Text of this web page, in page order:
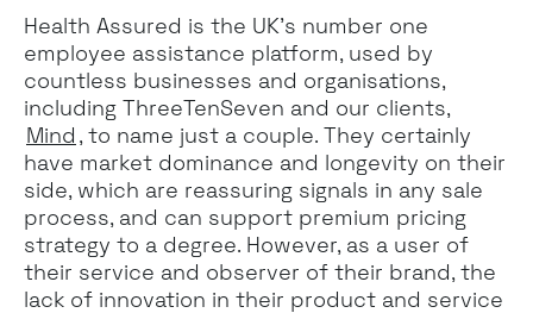
Health Assured is the UK’s number one
employee assistance platform, used by
countless businesses and organisations,
including ThreeTenSeven and our clients,
Mind , to name just a couple. They certainly
have market dominance and longevity on their
side, which are reassuring signals in any sale
process, and can support premium pricing
strategy to a degree. However, as a user of
their service and observer of their brand, the
lack of innovation in their product and service